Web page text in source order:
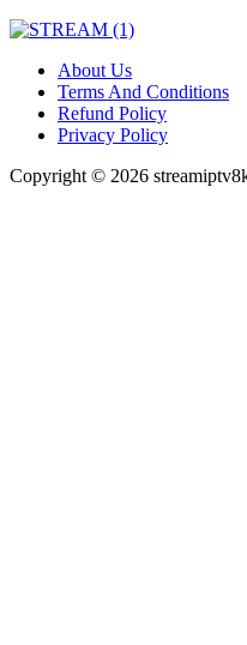
About Us
Terms And Conditions
Refund Policy
Privacy Policy
Copyright © 2026